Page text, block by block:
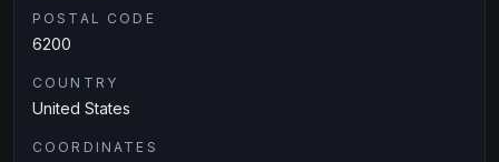
POSTAL CODE
6200
COUNTRY
United States
COORDINATES